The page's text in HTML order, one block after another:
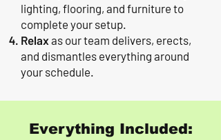
lighting, flooring, and furniture to
complete your setup.
Relaxas our team delivers, erects,
and dismantles everything around
your schedule.
Everything Included: